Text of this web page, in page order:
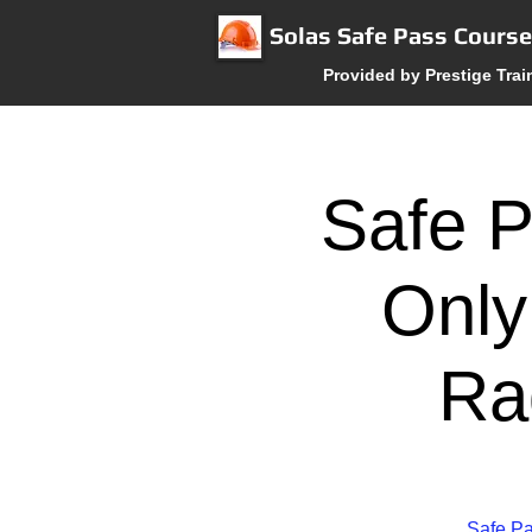
Solas Safe Pass
Provided by Prestige
Safe